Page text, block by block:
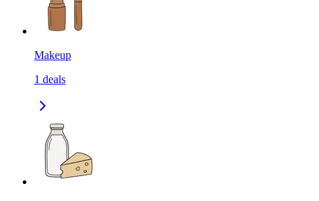
Makeup
1 deals